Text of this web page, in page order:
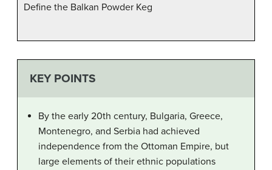
Define the Balkan Powder Keg
KEY POINTS
By the early 20th century, Bulgaria, Greece,
Montenegro, and Serbia had achieved
independence from the Ottoman Empire, but
large elements of their ethnic populations